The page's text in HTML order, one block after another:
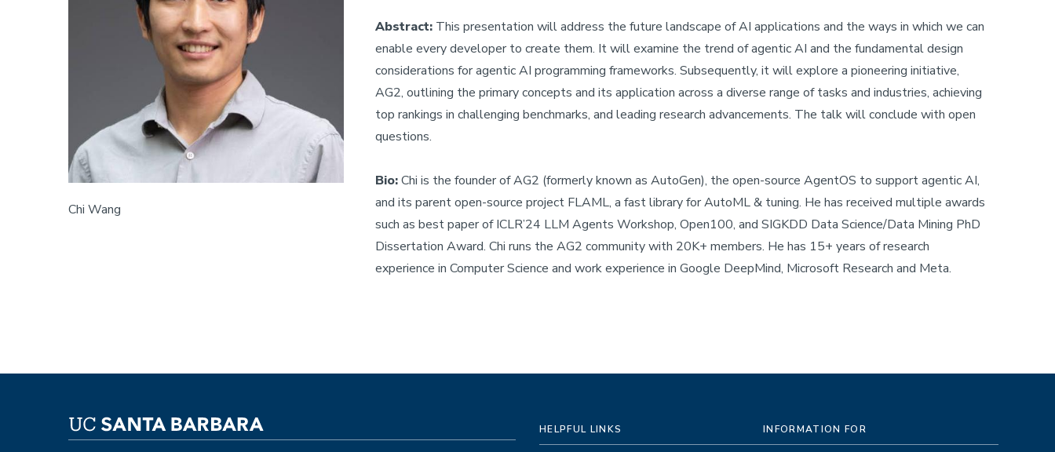
Chi Wang
Abstract: This presentation will address the future landscape of AI applications and the ways in which we can
enable every developer to create them. It will examine the trend of agentic AI and the fundamental design
considerations for agentic AI programming frameworks. Subsequently, it will explore a pioneering initiative,
AG2, outlining the primary concepts and its application across a diverse range of tasks and industries, achieving
top rankings in challenging benchmarks, and leading research advancements. The talk will conclude with open
questions.
Bio:Chi is the founder of AG2 (formerly known as AutoGen), the open-source AgentOS to support agentic AI,
and its parent open-source project FLAML, a fast library for AutoML & tuning. He has received multiple awards
such as best paper of ICLR’24 LLM Agents Workshop, Open100, and SIGKDD Data Science/Data Mining PhD
Dissertation Award. Chi runs the AG2 community with 20K+ members. He has 15+ years of research
experience in Computer Science and work experience in Google DeepMind, Microsoft Research and Meta.
HELPFUL LINKS INFORMATION FOR